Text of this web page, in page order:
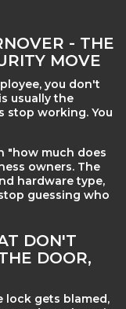
- THE
MOVE
you don't
usually the
stop working. You
"how much does
owners. The
hardware type,
guessing who
DON'T
DOOR,
lock gets blamed,